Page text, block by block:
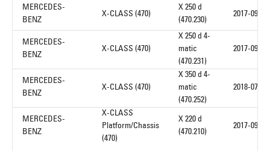
MERCEDES-
BENZ
X-CLASS (470)
X 250 d
(470.230)
2017-09
MERCEDES-
BENZ
X-CLASS (470)
X 250 d 4-
matic
(470.231)
2017-09
MERCEDES-
BENZ
X-CLASS (470)
X 350 d 4-
matic
(470.252)
2018-07
MERCEDES-
BENZ
X-CLASS
Platform/Chassis
(470)
X 220 d
(470.210)
2017-09